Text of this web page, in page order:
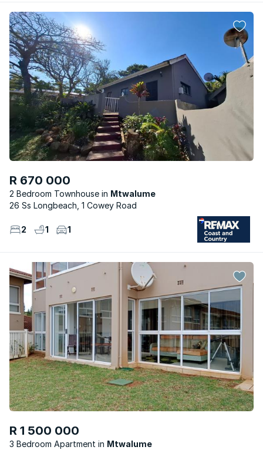
R 670 000
2 Bedroom Townhouse
Mtwalume
26 Ss Longbeach, 1 Cowey Road
2 1 1
R 1 500 000
3 Bedroom Apartment
Mtwalume